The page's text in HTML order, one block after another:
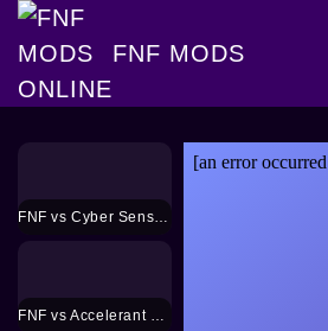
FNF MODS
FNF vs Cyber Sensation Mod
FNF vs Accelerant Hank Mod